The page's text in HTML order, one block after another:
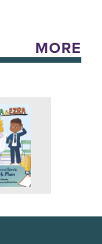
MORE